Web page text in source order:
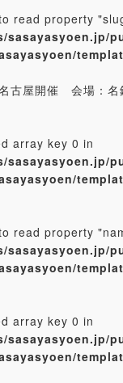
read property
sasayasyoen.jp/
屋開催 会場：名
array key 0 in
sasayasyoen.jp/
read property
sasayasyoen.jp/
array key 0 in
sasayasyoen.jp/